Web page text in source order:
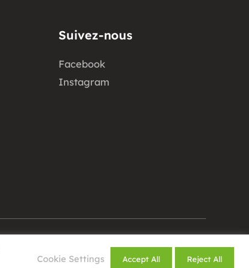
Suivez-nous
Facebook
Instagram
Design by
Cookie Settings Accept All Reject All